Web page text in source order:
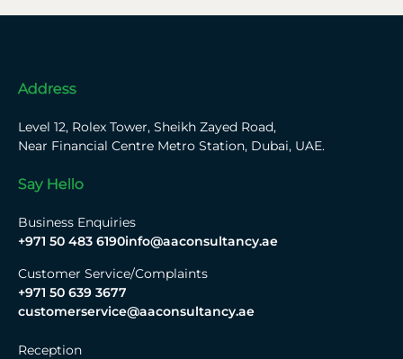
Address
Level 12, Rolex Tower, Sheikh Zayed Road,
Near Financial Centre Metro Station, Dubai, UAE.
Say Hello
Business Enquiries
+971 50 483 6190info@aaconsultancy.ae
Customer Service/Complaints
+971 50 639 3677
customerservice@aaconsultancy.ae
Reception